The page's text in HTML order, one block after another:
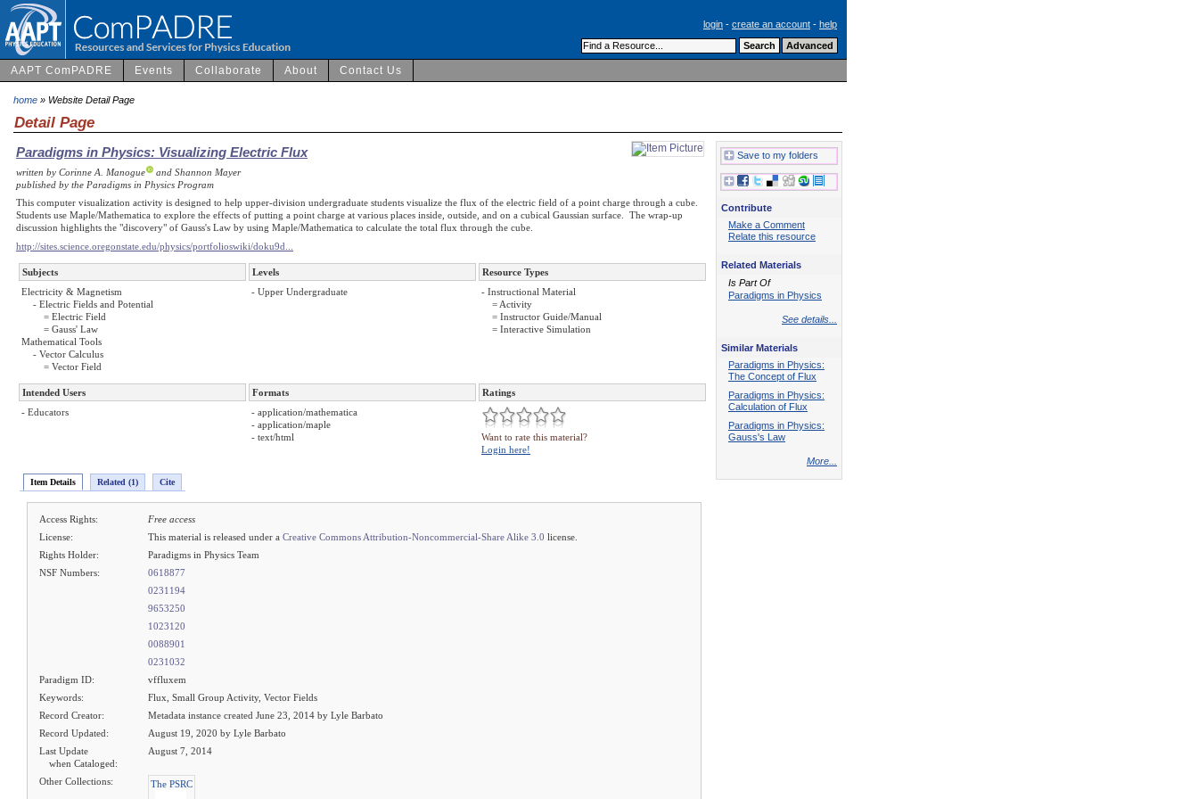
login - create an account - help
AAPT ComPADRE Events Collaborate About Contact Us
home » Website Detail Page
Detail Page
Paradigms in Physics: Visualizing Electric Flux
written by Corinne A. Manogue
and Shannon Mayer
published by the Paradigms in Physics Program
This computer visualization activity is designed to help upper-division undergraduate students visualize the flux of the electric field of a point charge through a cube.
Students use Maple/Mathematica to explore the effects of putting a point charge at various places inside, outside, and on a cubical Gaussian surface. The wrap-up
discussion highlights the "discovery" of Gauss's Law by using Maple/Mathematica to calculate the total flux through the cube.
http://sites.science.oregonstate.edu/physics/portfolioswiki/doku9d...
Subjects Levels
Resource Types
Electricity & Magnetism
- Electric Fields and Potential
= Electric Field
= Gauss' Law
Mathematical Tools
- Vector Calculus
= Vector Field
- Upper Undergraduate
- Instructional Material
= Activity
= Instructor Guide/Manual
= Interactive Simulation
Intended Users Formats
Ratings
- Educators
- application/mathematica
- application/maple
- text/html
Want to rate this material?
Login here!
Item Details Related (1) Cite
Access Rights:
Free access
License:
This material is released under a Creative Commons Attribution-Noncommercial-Share Alike 3.0 license.
Rights Holder:
Paradigms in Physics Team
NSF Numbers:
0618877
0231194
9653250
1023120
0088901
0231032
Paradigm ID:
vffluxem
Keywords:
Flux, Small Group Activity, Vector Fields
Record Creator:
Metadata instance created June 23, 2014 by Lyle Barbato
Record Updated:
August 19, 2020 by Lyle Barbato
Last Update
when Cataloged:
August 7, 2014
Other Collections: The PSRC
Save to my folders
Contribute
Make a Comment
Relate this resource
Related Materials
Is Part Of
Paradigms in Physics
See details...
Similar Materials
Paradigms in Physics:
The Concept of Flux
Paradigms in Physics:
Calculation of Flux
Paradigms in Physics:
Gauss's Law
More...